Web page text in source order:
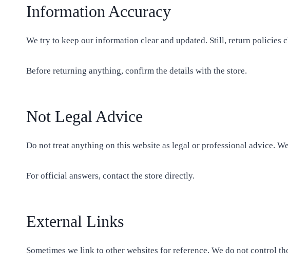
Information Accuracy
We try to keep our information clear and updated. Still, return policies
Before returning anything, confirm the details with the store.
Not Legal Advice
Do not treat anything on this website as legal or professional advice.
For official answers, contact the store directly.
External Links
Sometimes we link to other websites for reference. We do not control